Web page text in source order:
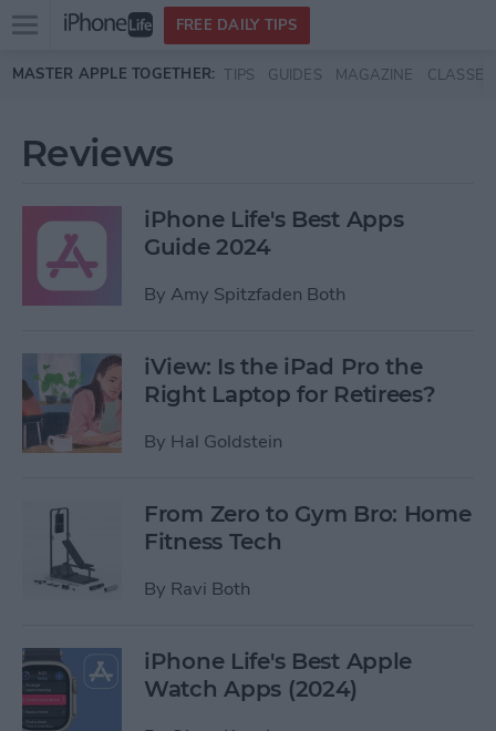
Skip to main content
Open
menu
FREE DAILY TIPS
MASTER APPLE TOGETHER: TIPS GUIDES MAGAZINE CLASSES
Reviews
iPhone Life's Best Apps
Guide 2024
By Amy Spitzfaden Both
iView: Is the iPad Pro the
Right Laptop for Retirees?
By Hal Goldstein
From Zero to Gym Bro: Home
Fitness Tech
By Ravi Both
iPhone Life's Best Apple
Watch Apps (2024)